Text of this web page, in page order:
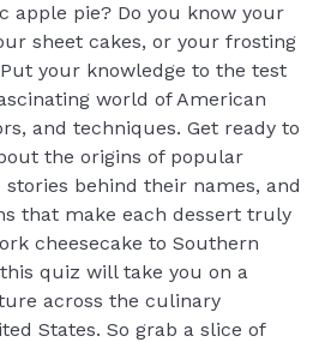
apple pie? Do you know your
sheet cakes, or your frosting
your knowledge to the test
world of American
and techniques. Get ready to
the origins of popular
behind their names, and
that make each dessert truly
cheesecake to Southern
quiz will take you on a
across the culinary
States. So grab a slice of